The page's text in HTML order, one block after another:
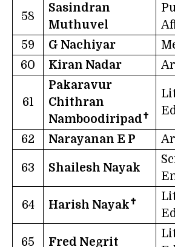
58
Sasindran
Muthuvel
59
G Nachiyar
60
Kiran Nadar
61
Pakaravur
Chithran
Namboodiripad✝
62 Narayanan E P
63 Shailesh Nayak
64 Harish Nayak✝
65 Fred Negrit